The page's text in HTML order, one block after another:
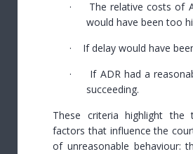
·
The relative costs of
would have been too
·
If delay would have
·
If ADR had a
succeeding.
These criteria highlight the
factors that influence the
of unreasonable behaviour: